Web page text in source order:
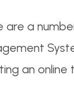
are a
an online